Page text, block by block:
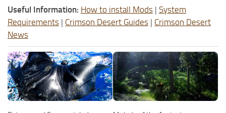
Useful Information: How to install Mods | System
Requirements | Crimson Desert Guides | Crimson Desert
News